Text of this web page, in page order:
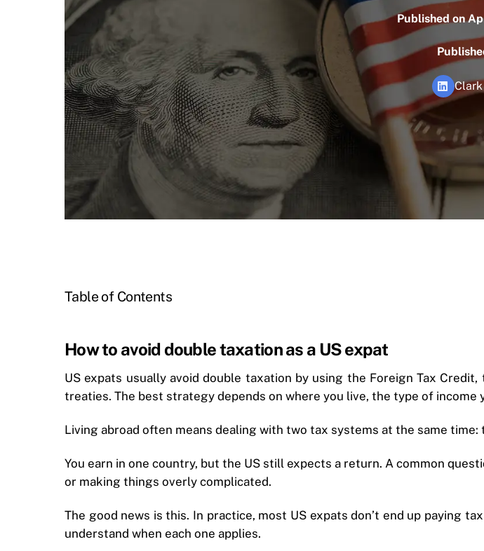
Published on
Table of Contents
How to avoid double taxation as a US expat
US expats usually avoid double taxation by using the Foreign Tax
treaties. The best strategy depends on where you live, the type of income
Living abroad often means dealing with two tax systems at the same
You earn in one country, but the US still expects a return. A common
or making things overly complicated.
The good news is this. In practice, most US expats don’t end up paying
understand when each one applies.